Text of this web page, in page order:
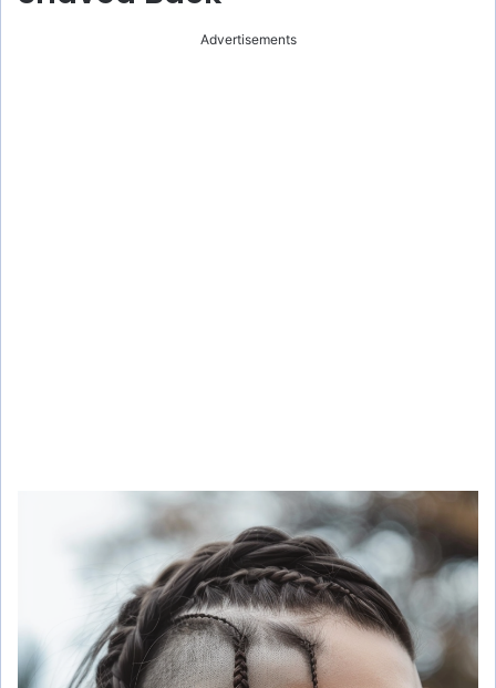
Advertisements